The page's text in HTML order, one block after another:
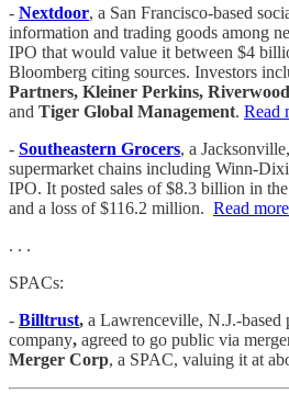
- Nextdoor, a San Francisco-based
information and trading goods among
IPO that would value it between $4
Bloomberg citing sources. Investors
Partners, Kleiner Perkins,
and Tiger Global Management. Read
- Southeastern Grocers, a
supermarket chains including Winn-
IPO. It posted sales of $8.3 billion in
and a loss of $116.2 million. Read more
. . .
SPACs:
- Billtrust, a Lawrenceville, N.J.-based
company, agreed to go public via
Merger Corp, a SPAC, valuing it at